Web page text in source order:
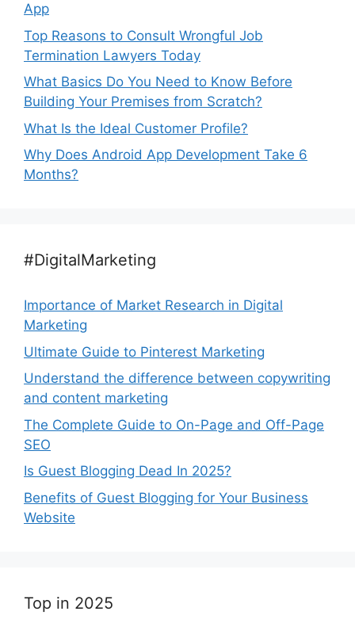
App
Top Reasons to Consult Wrongful Job
Termination Lawyers Today
What Basics Do You Need to Know Before
Building Your Premises from Scratch?
What Is the Ideal Customer Profile?
Why Does Android App Development Take 6
Months?
#DigitalMarketing
Importance of Market Research in Digital
Marketing
Ultimate Guide to Pinterest Marketing
Understand the difference between copywriting
and content marketing
The Complete Guide to On-Page and Off-Page
SEO
Is Guest Blogging Dead In 2025?
Benefits of Guest Blogging for Your Business
Website
Top in 2025